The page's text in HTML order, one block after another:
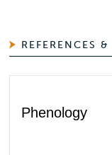
REFERENCES &
Phenology